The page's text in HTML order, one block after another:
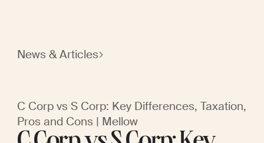
News & Articles
C Corp vs S Corp: Key Differences, Taxation,
Pros and Cons | Mellow